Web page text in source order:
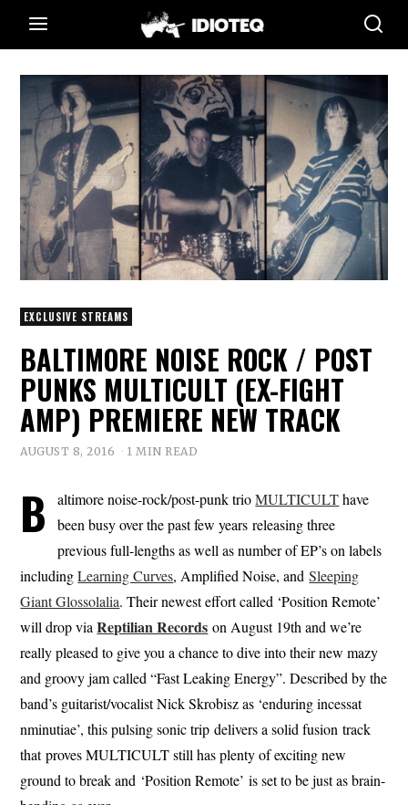
EXCLUSIVE STREAMS
BALTIMORE NOISE ROCK / POST
PUNKS MULTICULT (EX-FIGHT
AMP) PREMIERE NEW TRACK
AUGUST 8, 2016 1 MIN READ
B altimore noise-rock/post-punk trioMULTICULThave
been busy over the past few years releasing three
previous full-lengths as well as number of EP’s on labels
includingLearning Curves, Amplified Noise, andSleeping
Giant Glossolalia. Their newest effort called ‘Position Remote’
will drop viaReptilian Records on August 19th and we’re
really pleased to give you a chance to dive into their new mazy
and groovy jam called “Fast Leaking Energy”. Described by the
band’s guitarist/vocalist Nick Skrobisz as ‘enduring incessat
nminutiae’, this pulsing sonic trip delivers a solid fusion track
that proves MULTICULT still has plenty of exciting new
ground to break and ‘Position Remote’ is set to be just as brain-